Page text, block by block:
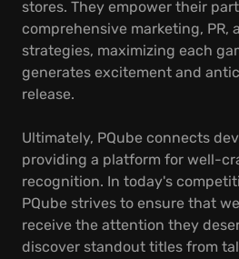
stores. They empower their
comprehensive marketing, PR,
strategies, maximizing each
generates excitement and
release.
Ultimately, PQube connects
providing a platform for well-
recognition. In today's
PQube strives to ensure that
receive the attention they
discover standout titles from